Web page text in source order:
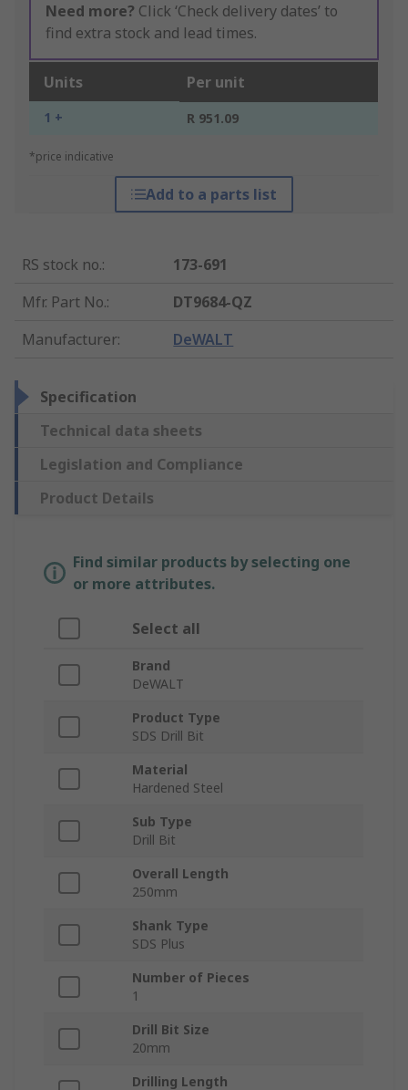
Need more? Click ‘Check delivery dates’ to
find extra stock and lead times.
Units Per unit
1 + R 951.09
*price indicative
Add to a parts list
RS stock no.:
173-691
Mfr. Part No.:
DT9684-QZ
Manufacturer: DeWALT
Specification
Technical data sheets
Legislation and Compliance
Product Details
Find similar products by selecting one
or more attributes.
Select all
Brand
DeWALT
Product Type
SDS Drill Bit
Material
Hardened Steel
Sub Type
Drill Bit
Overall Length
250mm
Shank Type
SDS Plus
Number of Pieces
1
Drill Bit Size
20mm
Drilling Length